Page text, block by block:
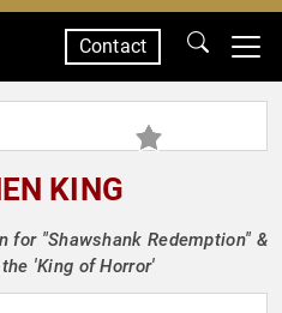
Contact
KING
for "Shawshank Redemption" &
'King of Horror'